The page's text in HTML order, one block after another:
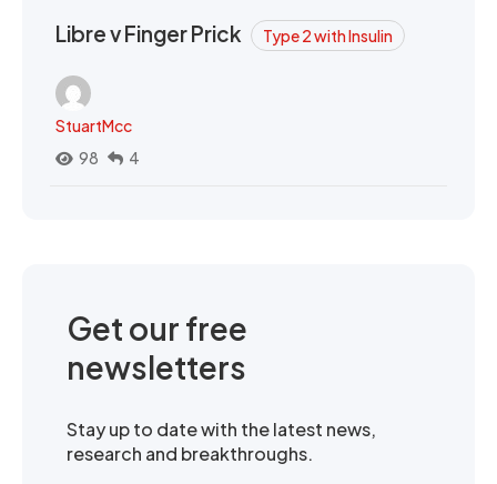
Libre v Finger Prick Type 2 with Insulin
StuartMcc
98
4
Get our free
newsletters
Stay up to date with the latest news,
research and breakthroughs.